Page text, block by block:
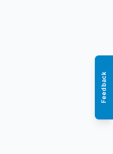
Feedback